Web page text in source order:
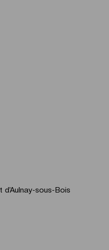
sous-Bois